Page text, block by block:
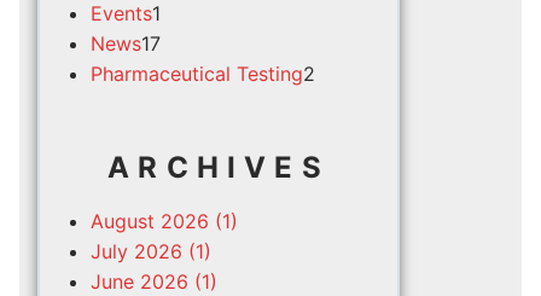
Events1
News17
Pharmaceutical Testing2
ARCHIVES
August 2026 (1)
July 2026 (1)
June 2026 (1)